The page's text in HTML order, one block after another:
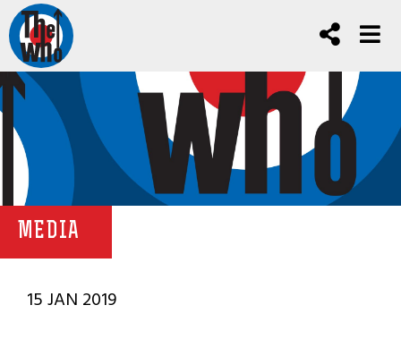
MEDIA
15 JAN 2019